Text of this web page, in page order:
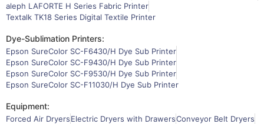
aleph LAFORTE H Series Fabric Printer
Textalk TK18 Series Digital Textile Printer
Dye-Sublimation Printers:
Epson SureColor SC-F6430/H Dye Sub Printer
Epson SureColor SC-F9430/H Dye Sub Printer
Epson SureColor SC-F9530/H Dye Sub Printer
Epson SureColor SC-F11030/H Dye Sub Printer
Equipment:
Forced Air DryersElectric Dryers with DrawersConveyor Belt Dryers